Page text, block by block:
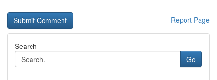
Report Page
Search
Go